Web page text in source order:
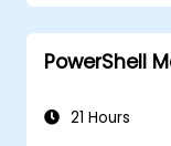
for writing
utilize
PowerShell
21 Hours